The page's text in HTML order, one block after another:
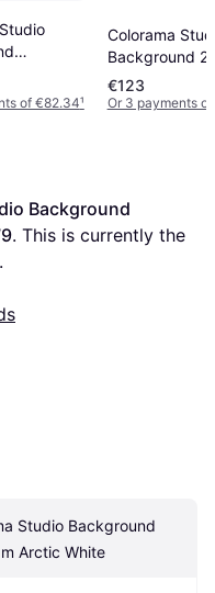
of €82.34¹
Colorama
Background
Polar White
€123
Or 3 payments
Background
. This is currently the
Studio Background
Arctic White